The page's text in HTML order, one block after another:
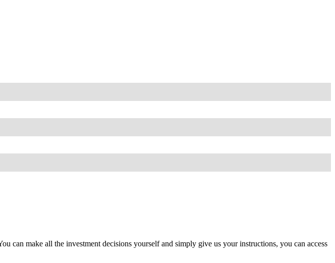
can make all the investment decisions yourself and simply give us your instructions, you can access